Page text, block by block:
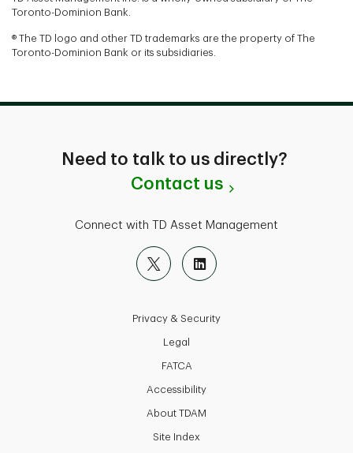
Toronto-Dominion Bank.
® The TD logo and other TD trademarks are the property of The
Toronto-Dominion Bank or its subsidiaries.
Need to talk to us directly?
Contact us
Connect with TD Asset Management
Privacy & Security
Legal
FATCA
Accessibility
About TDAM
Site Index